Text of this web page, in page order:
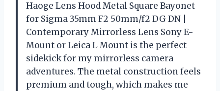
Haoge Lens Hood Metal Square Bayonet
for Sigma 35mm F2 50mm/f2 DG DN |
Contemporary Mirrorless Lens Sony E-
Mount or Leica L Mount is the perfect
sidekick for my mirrorless camera
adventures. The metal construction feels
premium and tough, which makes me